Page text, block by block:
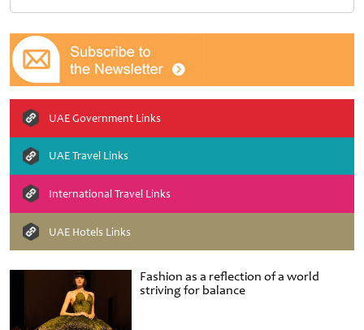
Fashion as a reflection of a world
striving for balance
UAE Government Links
UAE Travel Links
International Travel Links
UAE Hotels Links